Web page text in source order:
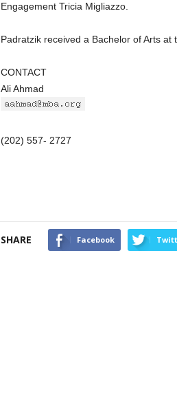
Engagement Tricia Migliazzo.
Padratzik received a Bachelor of Arts
CONTACT
Ali Ahmad
(202) 557- 2727
SHARE Facebook